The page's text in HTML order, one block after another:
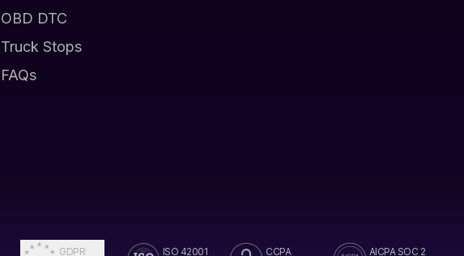
OBD DTC
Truck Stops
FAQs
GDPR ISO 42001 CCPA AICPA SOC 2